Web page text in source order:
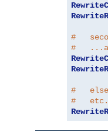
#
#
#
#   etc.